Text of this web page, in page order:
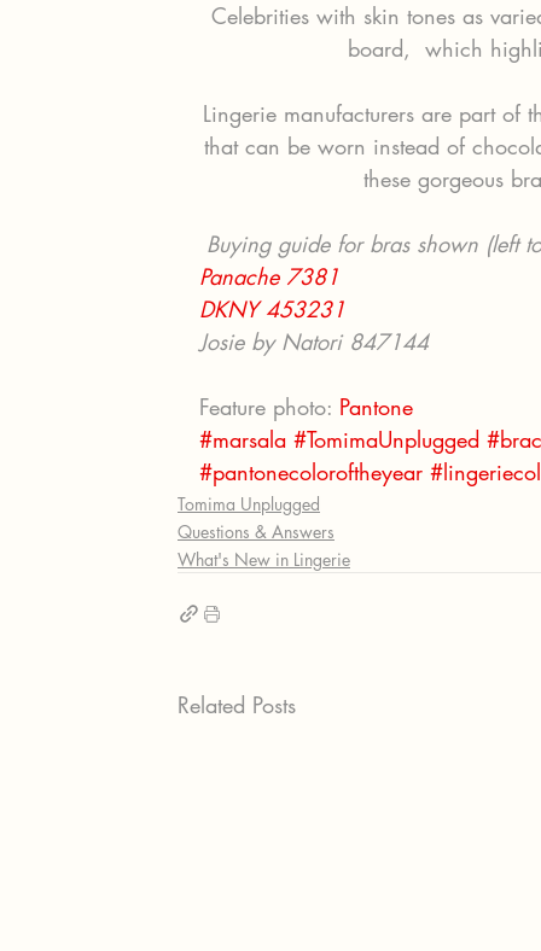
Celebrities with skin tones as
board,  which
Lingerie manufacturers are part
that can be worn instead of
these gorgeous
Buying guide for bras shown (left
Panache 7381
DKNY 453231
Josie by Natori 847144
Feature photo: Pantone
#marsala #TomimaUnplugged
#pantonecoloroftheyear
Tomima Unplugged
Questions & Answers
What's New in Lingerie
Related Posts